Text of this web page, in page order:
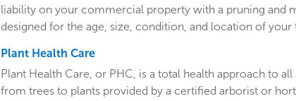
liability on your commercial property with a pruning and
designed for the age, size, condition, and location of your
Plant Health Care
Plant Health Care, or PHC, is a total health approach to
from trees to plants provided by a certified arborist or